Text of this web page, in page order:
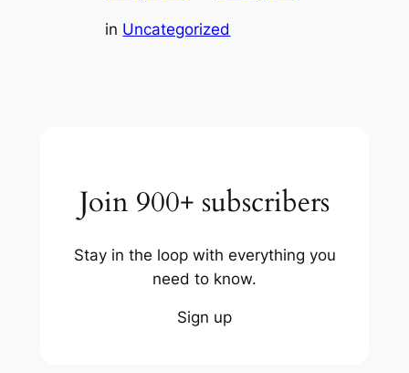
in Uncategorized
Join 900+ subscribers
Stay in the loop with everything you
need to know.
Sign up